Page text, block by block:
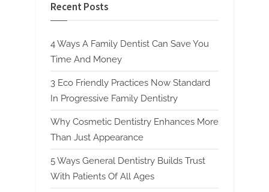
Recent Posts
4 Ways A Family Dentist Can Save You
Time And Money
3 Eco Friendly Practices Now Standard
In Progressive Family Dentistry
Why Cosmetic Dentistry Enhances More
Than Just Appearance
5 Ways General Dentistry Builds Trust
With Patients Of All Ages